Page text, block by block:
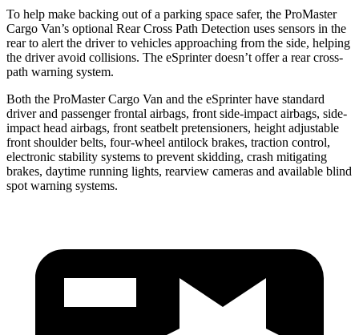
To help make backing out of a parking space safer, the ProMaster
Cargo Van’s optional Rear Cross Path Detection uses sensors in the
rear to alert the driver to vehicles approaching from the side, helping
the driver avoid collisions. The eSprinter doesn’t offer a rear cross-
path warning system.
Both the ProMaster Cargo Van and the eSprinter have standard
driver and passenger frontal airbags, front side-impact airbags, side-
impact head airbags, front seatbelt pretensioners, height adjustable
front shoulder belts, four-wheel antilock brakes, traction control,
electronic stability systems to prevent skidding, crash mitigating
brakes, daytime running lights, rearview cameras and available blind
spot warning systems.